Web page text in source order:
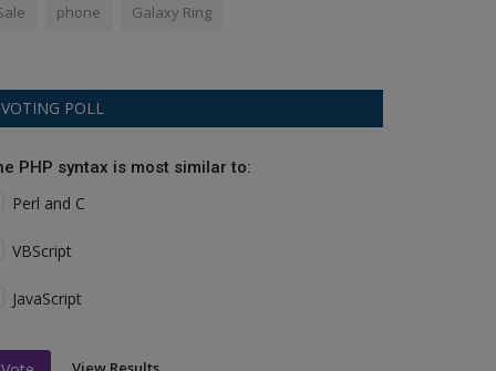
phone Galaxy Ring
VOTING POLL
PHP syntax is most similar to:
Perl and C
VBScript
JavaScript